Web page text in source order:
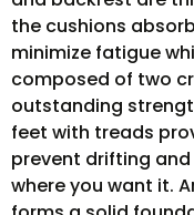
the cushions
minimize fatigue
composed of two
outstanding
feet with treads
prevent drifting
where you want it.